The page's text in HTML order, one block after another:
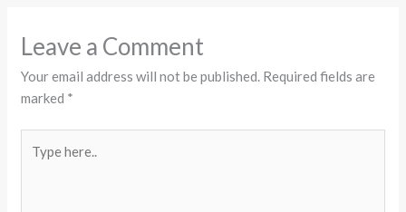
Leave a Comment
Your email address will not be published. Required fields are
marked *
here..